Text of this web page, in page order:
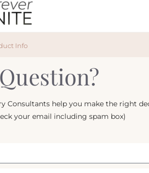
Info
Consultants help you make the right
your email including spam box)